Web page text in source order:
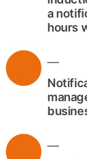
a
hours